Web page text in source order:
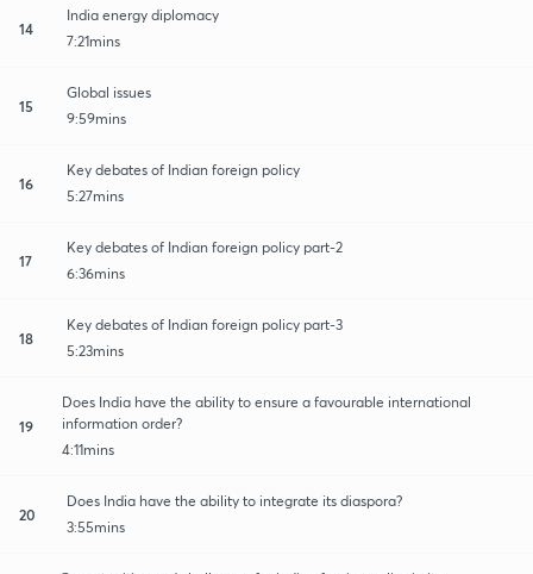
14
India energy diplomacy
7:21mins
15
Global issues
9:59mins
16
Key debates of Indian foreign policy
5:27mins
17
Key debates of Indian foreign policy part-2
6:36mins
18
Key debates of Indian foreign policy part-3
5:23mins
19
Does India have the ability to ensure a favourable international
information order?
4:11mins
20
Does India have the ability to integrate its diaspora?
3:55mins